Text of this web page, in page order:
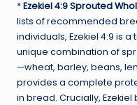
*Ezekiel 4:9 Sprouted
lists of recommended
individuals, Ezekiel 4:9 is
unique combination of
—wheat, barley, beans,
provides a complete
in bread. Crucially,